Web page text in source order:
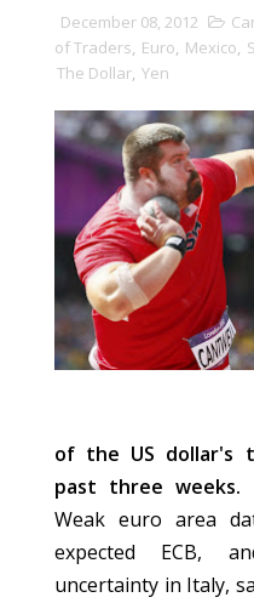
December 08, 2012
of Traders, Euro, Mexico,
The Dollar, Yen
of the US dollar's
past three
Weak euro area
expected ECB,
uncertainty in Italy,